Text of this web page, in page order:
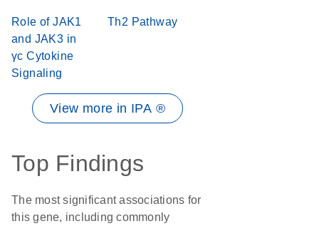
Role of JAK1
and JAK3 in
γc Cytokine
Signaling
Th2 Pathway
View more in IPA ®
Top Findings
The most significant associations for
this gene, including commonly